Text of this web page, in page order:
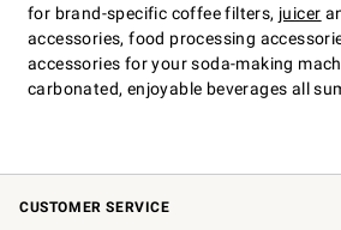
for brand-specific coffee filters, juicer
accessories, food processing
accessories for your soda-making
carbonated, enjoyable beverages all
CUSTOMER SERVICE